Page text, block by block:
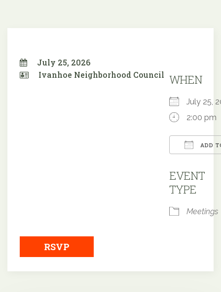
July 25, 2026
Ivanhoe Neighborhood Council WHEN
July 25,
2:00 pm
ADD
EVENT
TYPE
Meetings
RSVP